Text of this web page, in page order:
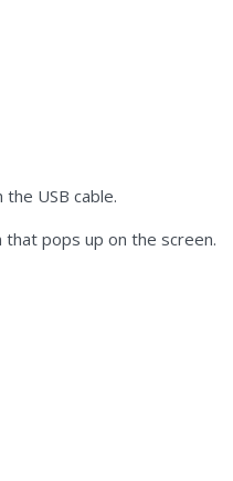
USB cable.
pops up on the screen.